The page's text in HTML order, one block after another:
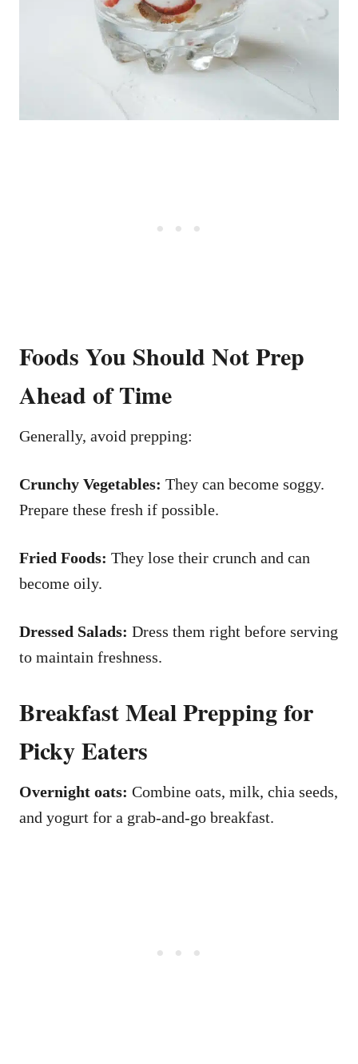
Foods You Should Not Prep
Ahead of Time
Generally, avoid prepping:
Crunchy Vegetables: They can become soggy.
Prepare these fresh if possible.
Fried Foods: They lose their crunch and can
become oily.
Dressed Salads: Dress them right before serving
to maintain freshness.
Breakfast Meal Prepping for
Picky Eaters
Overnight oats: Combine oats, milk, chia seeds,
and yogurt for a grab-and-go breakfast.